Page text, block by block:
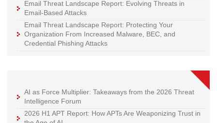
Email Threat Landscape Report: Evolving Threats in
Email-Based Attacks
Email Threat Landscape Report: Protecting Your
Organization From Increased Malware, BEC, and
Credential Phishing Attacks
AI as Force Multiplier: Takeaways from the 2026 Threat
Intelligence Forum
2026 H1 APT Report: How APTs Are Weaponizing Trust in